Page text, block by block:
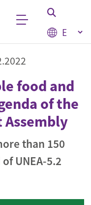
Select
food and
of the
Assembly
than 150
UNEA-5.2